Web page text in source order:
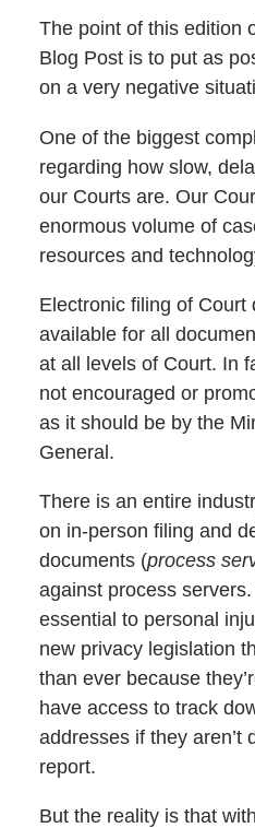
The point of this edition
Blog Post is to put as
on a very negative
One of the biggest
regarding how slow,
our Courts are. Our
enormous volume of
resources and
Electronic filing of Court
available for all
at all levels of Court. In
not encouraged or
as it should be by the
General.
There is an entire
on in-person filing and
documents (process
against process
essential to personal
new privacy legislation
than ever because
have access to track
addresses if they aren’t
report.
But the reality is that